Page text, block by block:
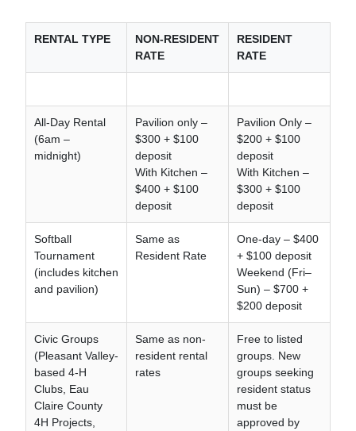
RENTAL TYPE
NON-RESIDENT
RATE
RESIDENT
RATE
All-Day Rental
(6am –
midnight)
Pavilion only –
$300 + $100
deposit
With Kitchen –
$400 + $100
deposit
Pavilion Only –
$200 + $100
deposit
With Kitchen –
$300 + $100
deposit
Softball
Tournament
(includes kitchen
and pavilion)
Same as
Resident Rate
One-day – $400
+ $100 deposit
Weekend (Fri–
Sun) – $700 +
$200 deposit
Civic Groups
(Pleasant Valley-
based 4-H
Clubs, Eau
Claire County
4H Projects,
Same as non-
resident rental
rates
Free to listed
groups. New
groups seeking
resident status
must be
approved by